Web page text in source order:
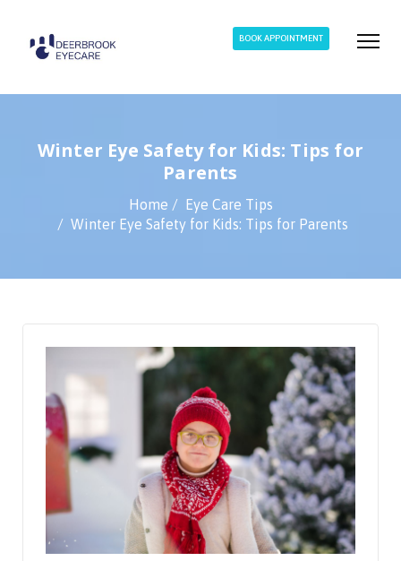
BOOK APPOINTMENT
Winter Eye Safety for Kids: Tips for
Parents
Home
Eye Care Tips
Winter Eye Safety for Kids: Tips for Parents